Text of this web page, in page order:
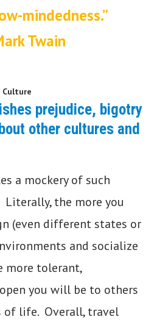
mindedness.”
Twain
Culture
prejudice, bigotry
other cultures and
a mockery of such
Literally, the more you
(even different states or
and socialize
more tolerant,
you will be to others
life. Overall, travel